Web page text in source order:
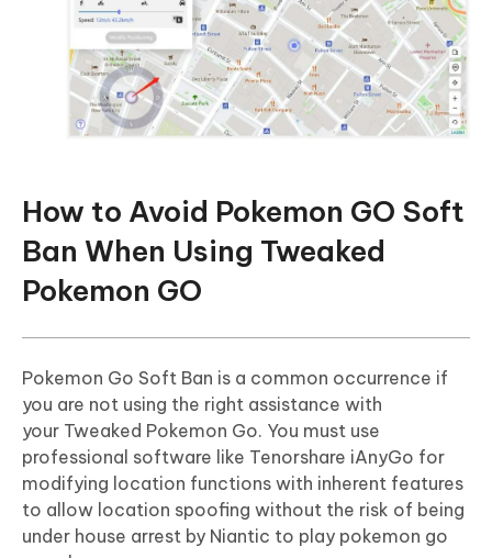
How to Avoid Pokemon GO Soft
Ban When Using Tweaked
Pokemon GO
Pokemon Go Soft Ban is a common occurrence if
you are not using the right assistance with
your Tweaked Pokemon Go. You must use
professional software like Tenorshare iAnyGo for
modifying location functions with inherent features
to allow location spoofing without the risk of being
under house arrest by Niantic to play pokemon go